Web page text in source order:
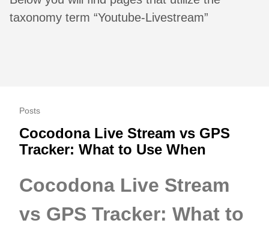
taxonomy term “Youtube-Livestream”
Posts
Cocodona Live Stream vs GPS
Tracker: What to Use When
Cocodona Live Stream
vs GPS Tracker: What to